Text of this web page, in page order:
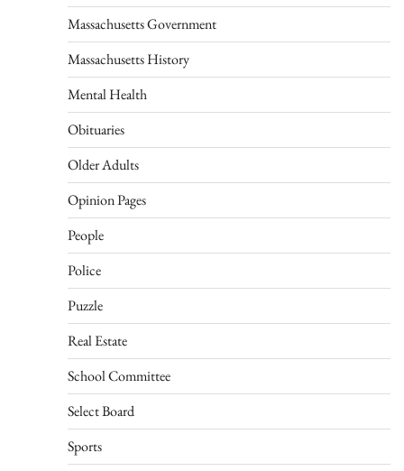
Massachusetts Government
Massachusetts History
Mental Health
Obituaries
Older Adults
Opinion Pages
People
Police
Puzzle
Real Estate
School Committee
Select Board
Sports